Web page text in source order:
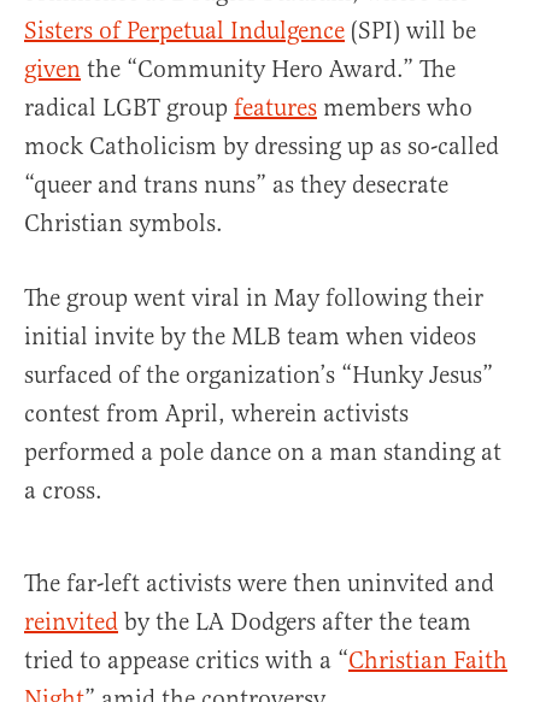
Sisters of Perpetual Indulgence (SPI) will be
given the “Community Hero Award.” The
radical LGBT group features members who
mock Catholicism by dressing up as so-called
“queer and trans nuns” as they desecrate
Christian symbols.
The group went viral in May following their
initial invite by the MLB team when videos
surfaced of the organization’s “Hunky Jesus”
contest from April, wherein activists
performed a pole dance on a man standing at
a cross.
The far-left activists were then uninvited and
reinvited by the LA Dodgers after the team
tried to appease critics with a “Christian Faith